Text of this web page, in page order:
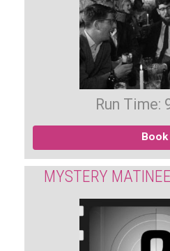
Run Time:
Book
MYSTERY